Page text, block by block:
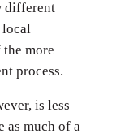
different
more
process.
is less
as much of a